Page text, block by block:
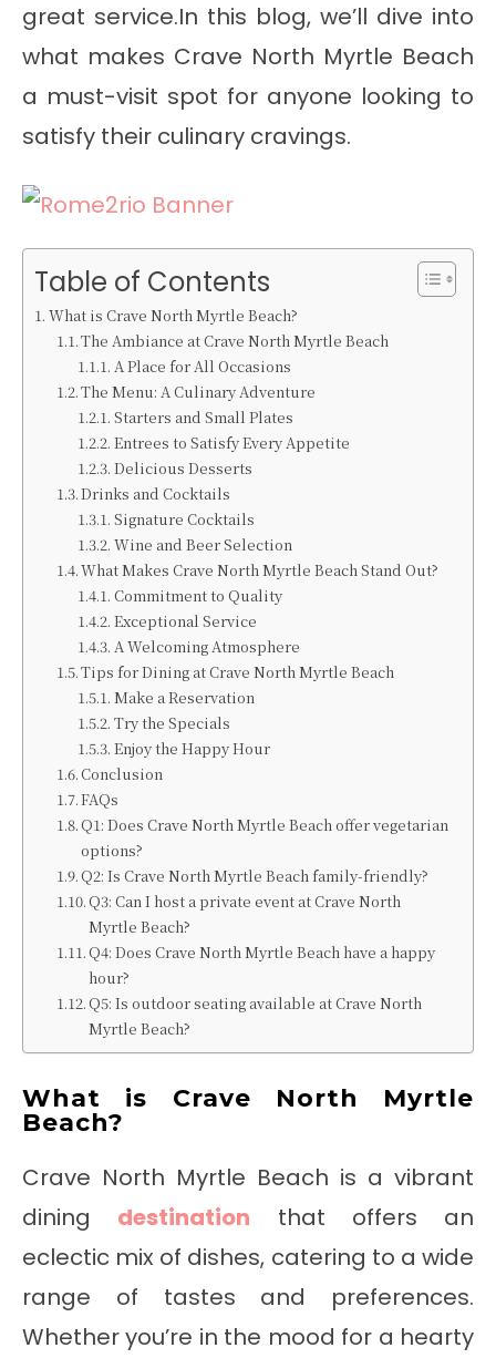
great service.In this blog, we’ll dive into
what makes Crave North Myrtle Beach
a must-visit spot for anyone looking to
satisfy their culinary cravings.
Table of Contents
What is Crave North Myrtle Beach?
The Ambiance at Crave North Myrtle Beach
A Place for All Occasions
The Menu: A Culinary Adventure
Starters and Small Plates
Entrees to Satisfy Every Appetite
Delicious Desserts
Drinks and Cocktails
Signature Cocktails
Wine and Beer Selection
What Makes Crave North Myrtle Beach Stand Out?
Commitment to Quality
Exceptional Service
A Welcoming Atmosphere
Tips for Dining at Crave North Myrtle Beach
Make a Reservation
Try the Specials
Enjoy the Happy Hour
Conclusion
FAQs
Q1: Does Crave North Myrtle Beach offer vegetarian
options?
Q2: Is Crave North Myrtle Beach family-friendly?
Q3: Can I host a private event at Crave North
Myrtle Beach?
Q4: Does Crave North Myrtle Beach have a happy
hour?
Q5: Is outdoor seating available at Crave North
Myrtle Beach?
What is Crave North Myrtle
Beach?
Crave North Myrtle Beach is a vibrant
dining destination that offers an
eclectic mix of dishes, catering to a wide
range of tastes and preferences.
Whether you’re in the mood for a hearty